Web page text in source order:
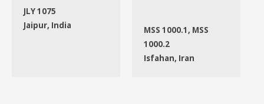
JLY 1075
Jaipur, India
MSS 1000.1, MSS
1000.2
Isfahan, Iran